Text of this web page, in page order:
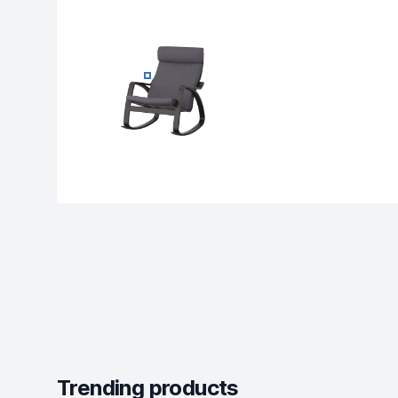
MODERN RECLINER LOUNGE - ROCKING-
Trending products